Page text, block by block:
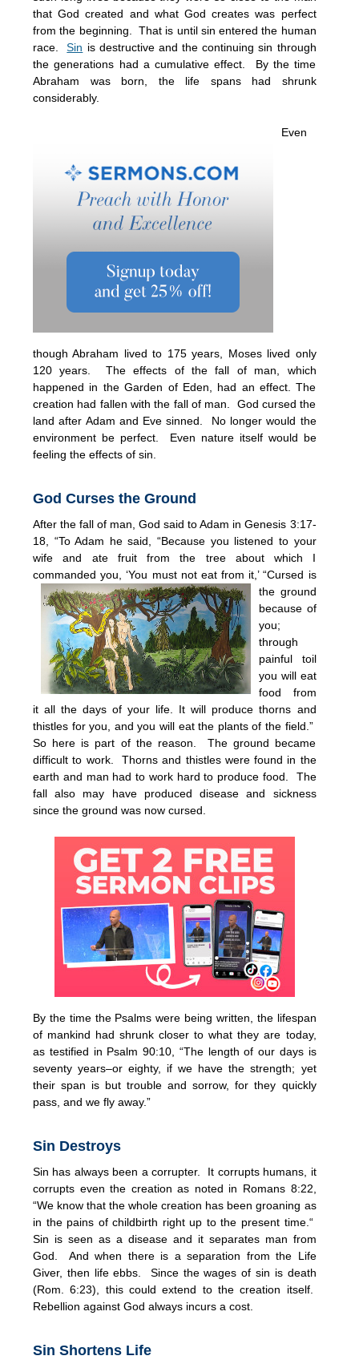
that God created and what God creates was perfect
from the beginning. That is until sin entered the human
race.Sin is destructive and the continuing sin through
the generations had a cumulative effect. By the time
Abraham was born, the life spans had shrunk
considerably.
Even
though Abraham lived to 175 years, Moses lived only
120 years. The effects of the fall of man, which
happened in the Garden of Eden, had an effect. The
creation had fallen with the fall of man. God cursed the
land after Adam and Eve sinned. No longer would the
environment be perfect. Even nature itself would be
feeling the effects of sin.
God Curses the Ground
After the fall of man, God said to Adam in Genesis 3:17-
18, “To Adam he said, “Because you listened to your
wife and ate fruit from the tree about which I
commanded you, ‘You must not eat from it,’ “Cursed is
the ground
because of
you;
through
painful toil
you will eat
food from
it all the days of your life. It will produce thorns and
thistles for you, and you will eat the plants of the field.”
So here is part of the reason. The ground became
difficult to work. Thorns and thistles were found in the
earth and man had to work hard to produce food. The
fall also may have produced disease and sickness
since the ground was now cursed.
By the time the Psalms were being written, the lifespan
of mankind had shrunk closer to what they are today,
as testified in Psalm 90:10, “The length of our days is
seventy years–or eighty, if we have the strength; yet
their span is but trouble and sorrow, for they quickly
pass, and we fly away.”
Sin Destroys
Sin has always been a corrupter. It corrupts humans, it
corrupts even the creation as noted in Romans 8:22,
“We know that the whole creation has been groaning as
in the pains of childbirth right up to the present time.“
Sin is seen as a disease and it separates man from
God. And when there is a separation from the Life
Giver, then life ebbs. Since the wages of sin is death
(Rom. 6:23), this could extend to the creation itself.
Rebellion against God always incurs a cost.
Sin Shortens Life